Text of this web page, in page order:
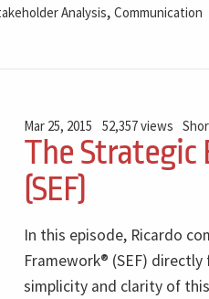
Analysis, Communication
Mar 25, 2015 52,357 views
The Strategic
(SEF)
In this episode, Ricardo
Framework® (SEF)
simplicity and clarity of